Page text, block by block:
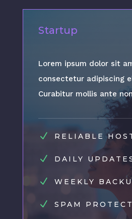
Startup
Lorem ipsum dolor sit
consectetur adipiscing
Curabitur mollis ante
N RELIABLE
N DAILY
N WEEKLY
N SPAM